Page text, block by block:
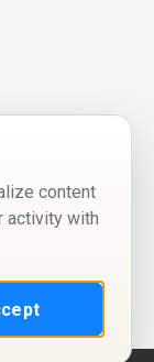
content
activity with